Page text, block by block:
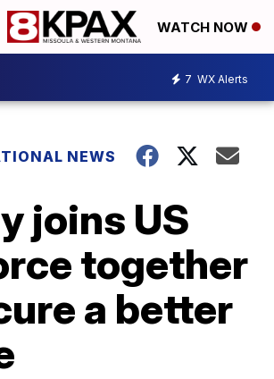
WATCH NOW
7 WX Alerts
NEWS
joins US
together
a better